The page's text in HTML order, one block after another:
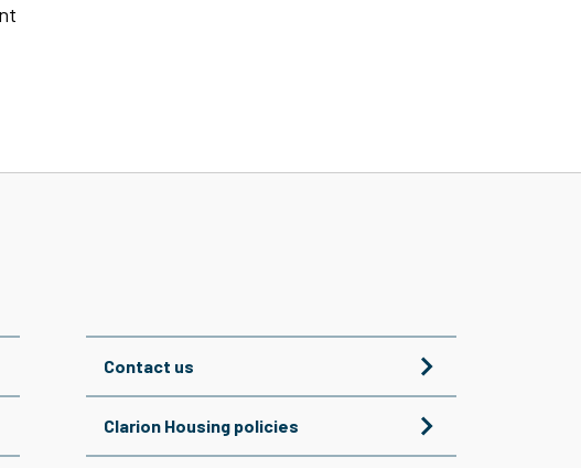
Contact us
Clarion Housing policies